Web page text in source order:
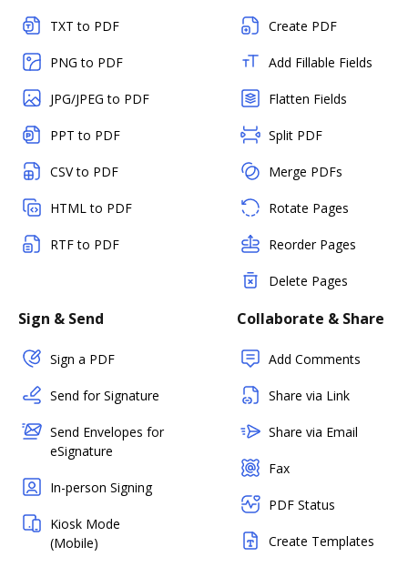
TXT to PDF
PNG to PDF
JPG/JPEG to PDF
PPT to PDF
CSV to PDF
HTML to PDF
RTF to PDF
Create PDF
Add Fillable Fields
Flatten Fields
Split PDF
Merge PDFs
Rotate Pages
Reorder Pages
Delete Pages
Sign & Send
Sign a PDF
Send for Signature
Send Envelopes for
eSignature
In-person Signing
Kiosk Mode
(Mobile)
Collaborate & Share
Add Comments
Share via Link
Share via Email
Fax
PDF Status
Create Templates